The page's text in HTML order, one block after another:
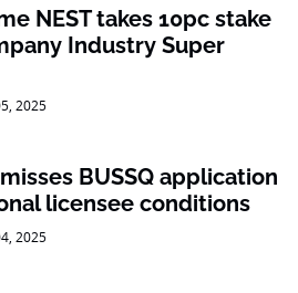
NEST takes 10pc stake
Industry Super
2025
BUSSQ application
licensee conditions
2025